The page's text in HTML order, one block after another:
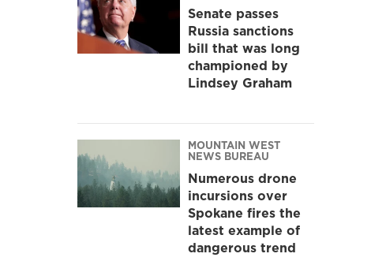
Senate passes
Russia sanctions
bill that was long
championed by
Lindsey Graham
MOUNTAIN WEST
NEWS BUREAU
Numerous drone
incursions over
Spokane fires the
latest example of
dangerous trend